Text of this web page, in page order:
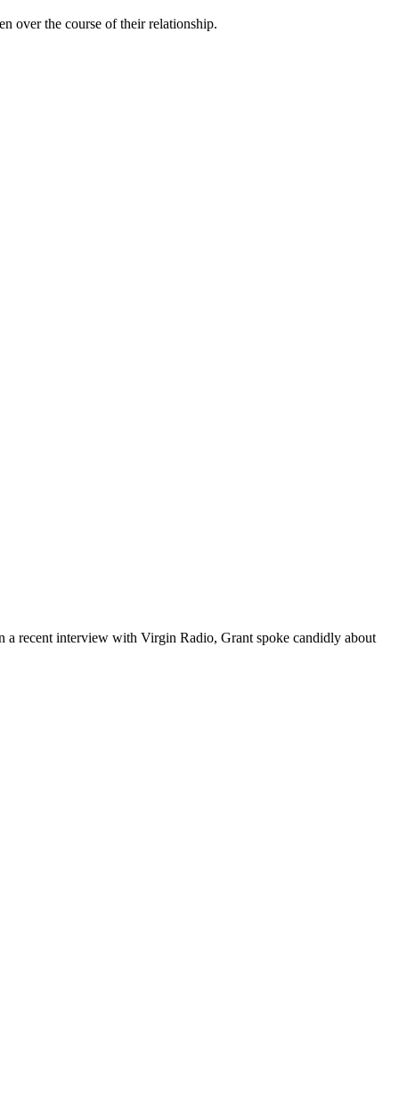
over the course of their relationship.
a recent interview with Virgin Radio, Grant spoke candidly about